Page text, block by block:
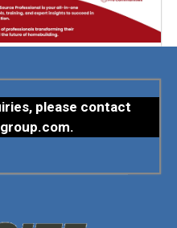
please contact
.